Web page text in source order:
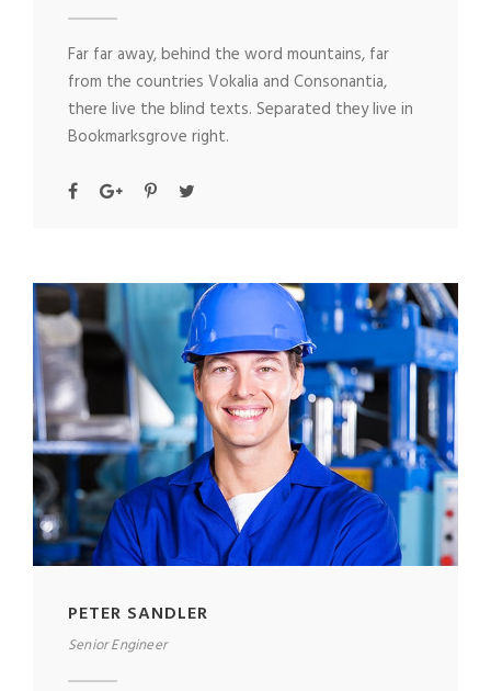
Far far away, behind the word mountains, far
from the countries Vokalia and Consonantia,
there live the blind texts. Separated they live in
Bookmarksgrove right.
PETER SANDLER
Senior Engineer